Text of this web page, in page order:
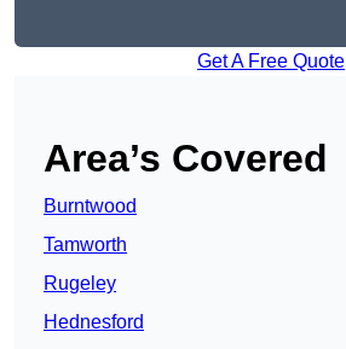
Get A Free Quote
Area’s Covered
Burntwood
Tamworth
Rugeley
Hednesford